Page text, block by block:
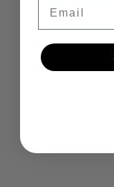
JG40FQ-P
£6.00